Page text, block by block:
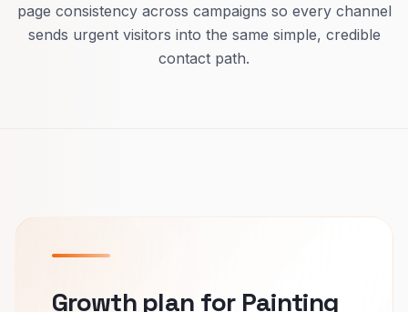
page consistency across campaigns so every channel
sends urgent visitors into the same simple, credible
contact path.
Growth plan for Painting